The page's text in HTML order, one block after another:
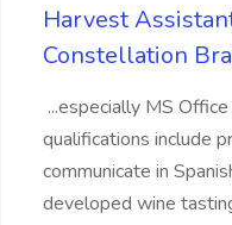
Harvest
Constellation
...especially MS
qualifications include
communicate in
developed wine